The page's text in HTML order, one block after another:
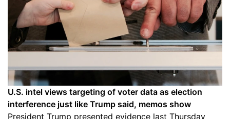
U.S. intel views targeting of voter data as election
interference just like Trump said, memos show
President Trump presented evidence last Thursday